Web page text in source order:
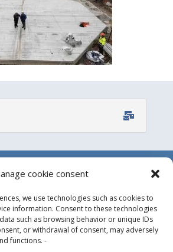
cookie consent
we use technologies such as cookies to
information. Consent to these technologies
such as browsing behavior or unique IDs
or withdrawal of consent, may adversely
functions. -